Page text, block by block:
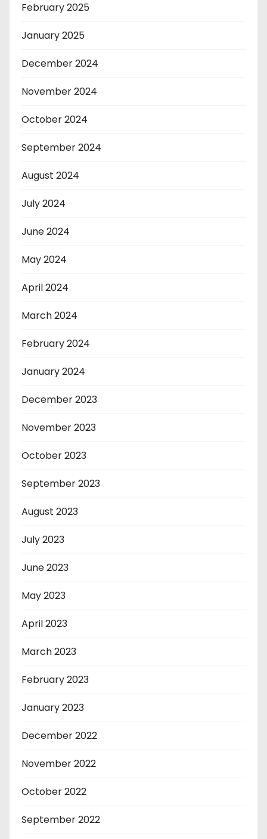
February 2025
January 2025
December 2024
November 2024
October 2024
September 2024
August 2024
July 2024
June 2024
May 2024
April 2024
March 2024
February 2024
January 2024
December 2023
November 2023
October 2023
September 2023
August 2023
July 2023
June 2023
May 2023
April 2023
March 2023
February 2023
January 2023
December 2022
November 2022
October 2022
September 2022